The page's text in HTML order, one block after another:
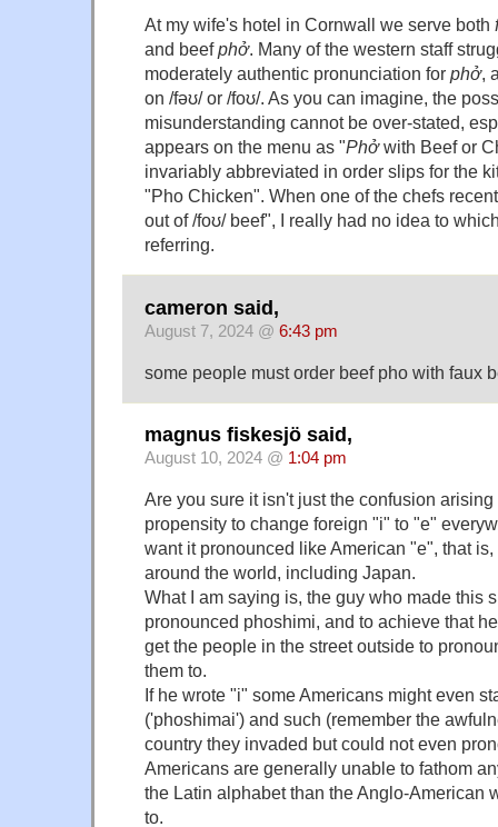
At my wife's hotel in Cornwall we serve both
and beefphở. Many of the western staff
moderately authentic pronunciation for phở,
on /fəʊ/ or /foʊ/. As you can imagine, the
misunderstanding cannot be over-stated,
appears on the menu as "Phởwith Beef or
invariably abbreviated in order slips for the
"Pho Chicken". When one of the chefs
out of /foʊ/ beef", I really had no idea to
referring.
cameron said,
August 7, 2024 @ 6:43 pm
some people must order beef pho with faux
magnus fiskesjö said,
August 10, 2024 @ 1:04 pm
Are you sure it isn't just the confusion
propensity to change foreign "i" to "e"
want it pronounced like American "e", that
around the world, including Japan.
What I am saying is, the guy who made this
pronounced phoshimi, and to achieve that
get the people in the street outside to
them to.
If he wrote "i" some Americans might even
('phoshimai') and such (remember the
country they invaded but could not even
Americans are generally unable to fathom
the Latin alphabet than the Anglo-American
to.